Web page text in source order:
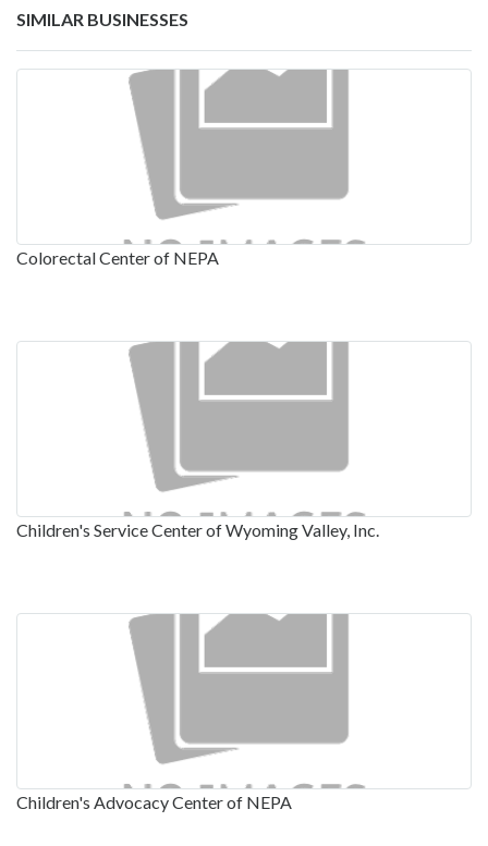
SIMILAR BUSINESSES
Colorectal Center of NEPA
Children's Service Center of Wyoming Valley, Inc.
Children's Advocacy Center of NEPA